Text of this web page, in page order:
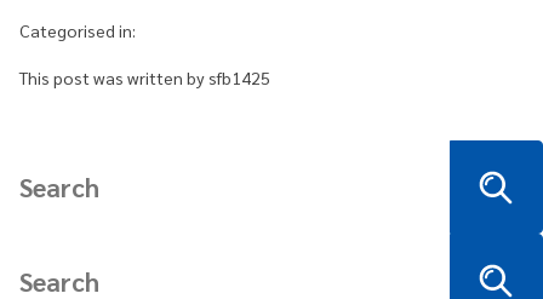
Categorised in:
This post was written by sfb1425